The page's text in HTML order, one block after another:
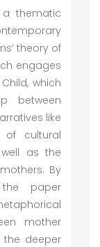
thematic
theory of
engages
which
between
like
of cultural
as the
By
the paper
mother
the deeper